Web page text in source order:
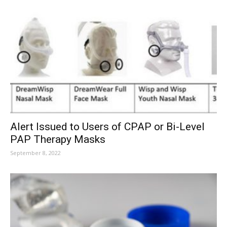
Alert Issued to Users of CPAP or Bi-Level
PAP Therapy Masks
September 8, 2022